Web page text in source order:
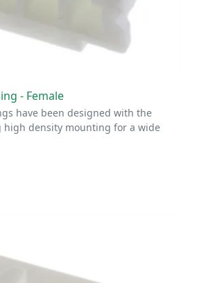
- Female
have been designed with the
high density mounting for a wide